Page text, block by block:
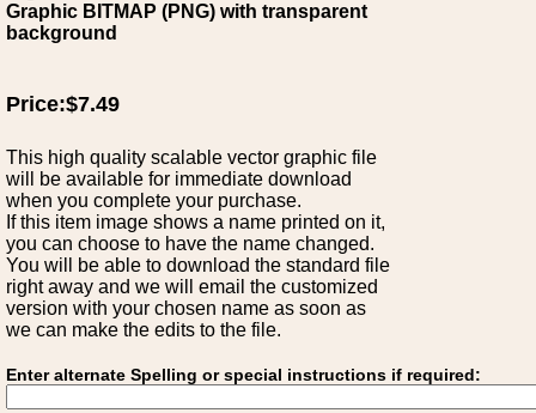
Graphic BITMAP (PNG) with transparent
background
Price:$7.49
This high quality scalable vector graphic file
will be available for immediate download
when you complete your purchase.
If this item image shows a name printed on it,
you can choose to have the name changed.
You will be able to download the standard file
right away and we will email the customized
version with your chosen name as soon as
we can make the edits to the file.
Enter alternate Spelling or special instructions if required: